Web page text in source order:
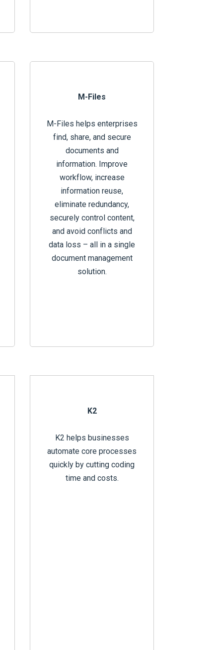
M-Files
M-Files helps enterprises
find, share, and secure
documents and
information. Improve
workflow, increase
information reuse,
eliminate redundancy,
securely control content,
and avoid conflicts and
data loss – all in a single
document management
solution.
K2
K2 helps businesses
automate core processes
quickly by cutting coding
time and costs.